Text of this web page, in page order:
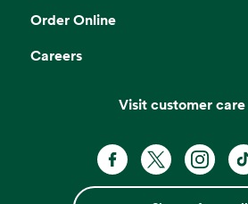
Order Online
Careers
Visit customer care